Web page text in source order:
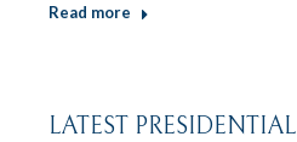
Read more
LATEST PRESIDENTIAL